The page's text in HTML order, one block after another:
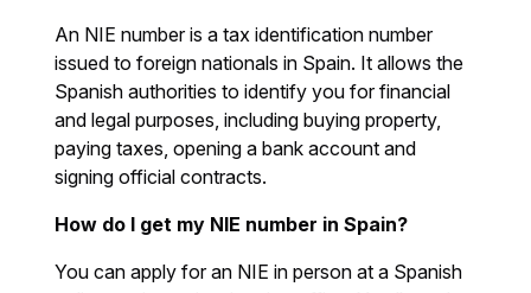
An NIE number is a tax identification number
issued to foreign nationals in Spain. It allows the
Spanish authorities to identify you for financial
and legal purposes, including buying property,
paying taxes, opening a bank account and
signing official contracts.
How do I get my NIE number in Spain?
You can apply for an NIE in person at a Spanish